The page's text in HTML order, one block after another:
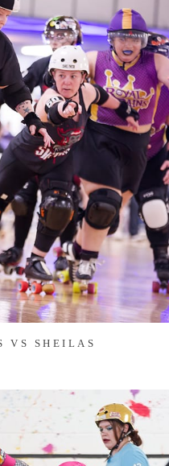
VS SHEILAS